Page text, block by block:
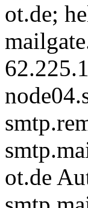
ot.de;
ot.de